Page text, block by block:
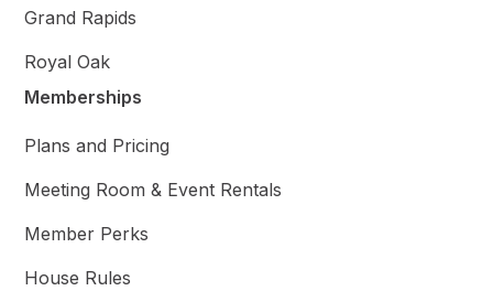
Grand Rapids
Royal Oak
Memberships
Plans and Pricing
Meeting Room & Event Rentals
Member Perks
House Rules